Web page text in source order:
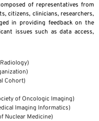
of representatives from
citizens, clinicians, researchers,
in providing feedback on the
issues such as data access,
Cohort)
of Oncologic Imaging)
Imaging Informatics)
Nuclear Medicine)